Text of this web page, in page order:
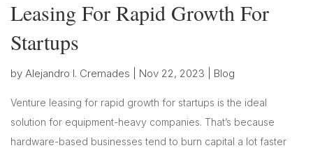
Leasing For Rapid Growth For
Startups
by Alejandro I. Cremades Nov 22, 2023 Blog
Venture leasing for rapid growth for startups is the ideal
solution for equipment-heavy companies. That’s because
hardware-based businesses tend to burn capital a lot faster